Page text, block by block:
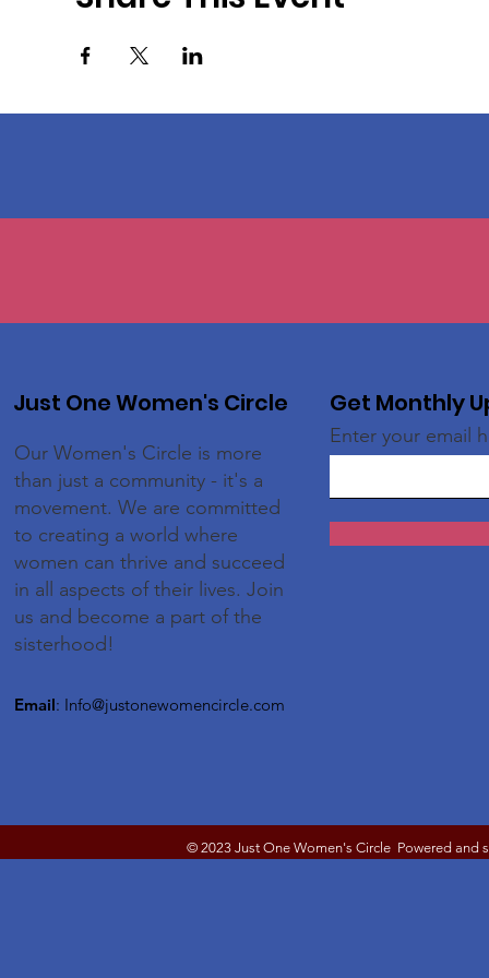
Just One Women's Circle
Our Women's Circle is more
than just a community - it's a
movement. We are committed
to creating a world where
women can thrive and succeed
in all aspects of their lives. Join
us and become a part of the
sisterhood!
Email: Info@justonewomencircle.com
Get Monthly
Enter your email
© 2023 Just One Women's Circle Powered and